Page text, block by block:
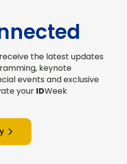
the latest updates
keynote
events and exclusive
your IDWeek